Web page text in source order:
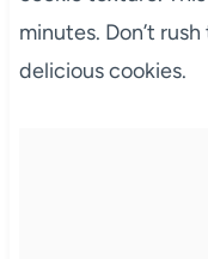
minutes. Don’t
delicious cookies.